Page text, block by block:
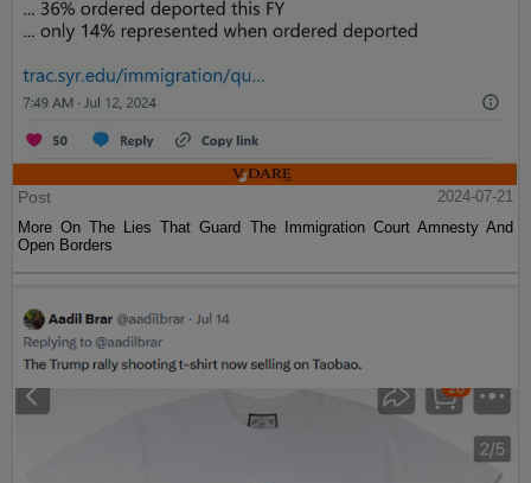
Post
2024-07-21
More On The Lies That Guard The Immigration Court Amnesty And
Open Borders